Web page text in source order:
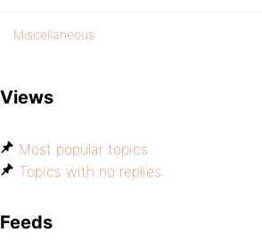
Miscellaneous
Views
Most popular topics
Topics with no replies
Feeds